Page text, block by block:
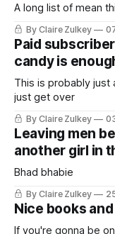
A long list of mean
By Claire Zulkey
Paid
candy is
This is probably just
just get over
By Claire Zulkey
Leaving men
another girl in
Bhad bhabie
By Claire Zulkey
Nice books
If you're gonna be